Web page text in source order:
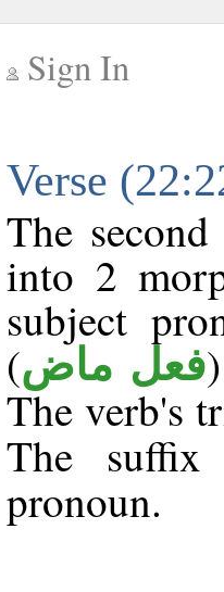
Sign In
Verse
The
into 2
subject
(فعل ماض
The verb's
The
pronoun.